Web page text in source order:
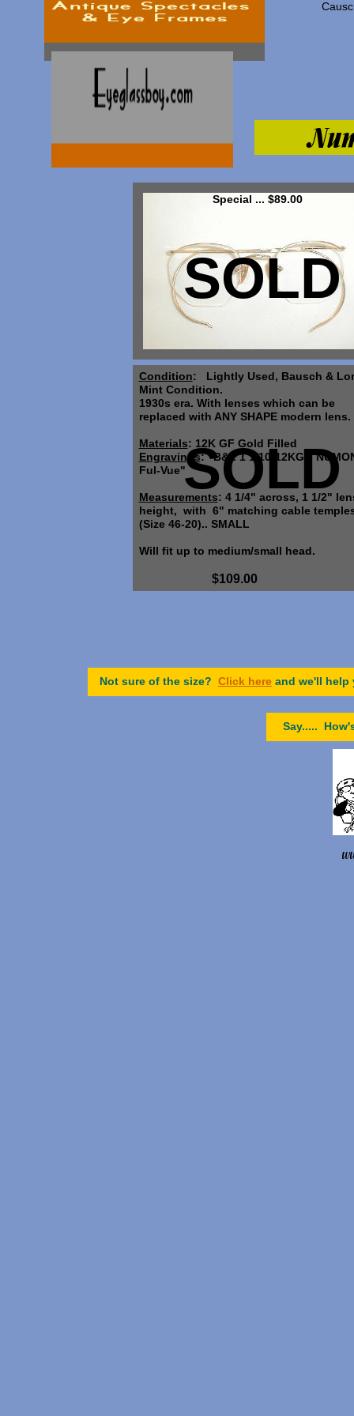
Not sure of the size? Click here and we'll help
Say.....
Condition: Lightly Used, Bausch &
Mint Condition.
1930s era. With lenses which can be
replaced with ANY SHAPE modern lens.
Materials: 12K GF Gold Filled
Engravings: "B&L 1 1/10-12KGF,
Ful-Vue"
Measurements: 4 1/4" across, 1 1/2"
height, with 6" matching cable
(Size 46-20).. SMALL
Will fit up to medium/small head.
$109.00
Special ... $89.00
SOLD
SOLD